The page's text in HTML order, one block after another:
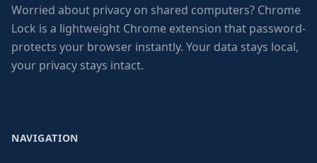
Worried about privacy on shared computers? Chrome
Lock is a lightweight Chrome extension that password-
protects your browser instantly. Your data stays local,
your privacy stays intact.
NAVIGATION